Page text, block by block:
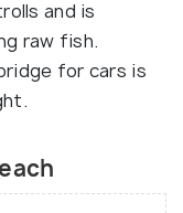
and is
raw fish.
for cars is